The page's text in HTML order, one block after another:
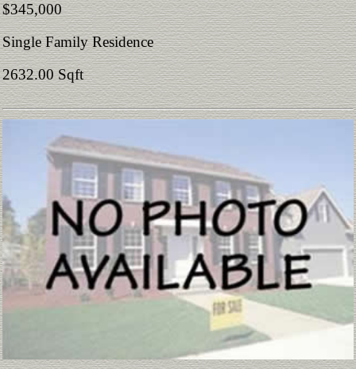
$345,000
Single Family Residence
2632.00 Sqft